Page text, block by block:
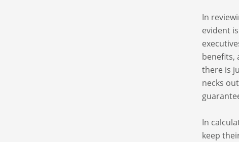
In
evident
benefits,
there is
necks
In
keep